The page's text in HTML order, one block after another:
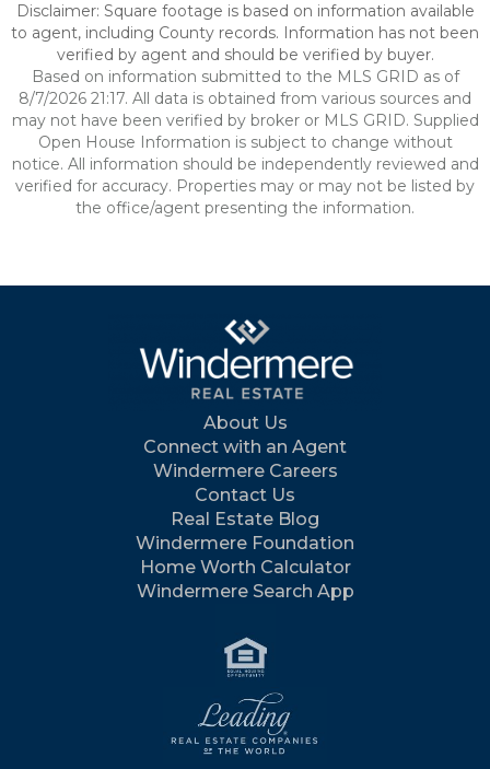
Disclaimer: Square footage is based on information available
to agent, including County records. Information has not been
verified by agent and should be verified by buyer.
Based on information submitted to the MLS GRID as of
8/7/2026 21:17. All data is obtained from various sources and
may not have been verified by broker or MLS GRID. Supplied
Open House Information is subject to change without
notice. All information should be independently reviewed and
verified for accuracy. Properties may or may not be listed by
the office/agent presenting the information.
About Us
Connect with an Agent
Windermere Careers
Contact Us
Real Estate Blog
Windermere Foundation
Home Worth Calculator
Windermere Search App